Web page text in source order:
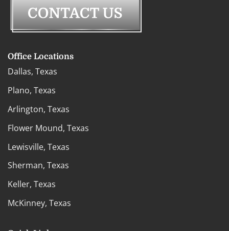
Office Locations
Dallas, Texas
Plano, Texas
Arlington, Texas
Flower Mound, Texas
Lewisville, Texas
Sherman, Texas
Keller, Texas
McKinney, Texas